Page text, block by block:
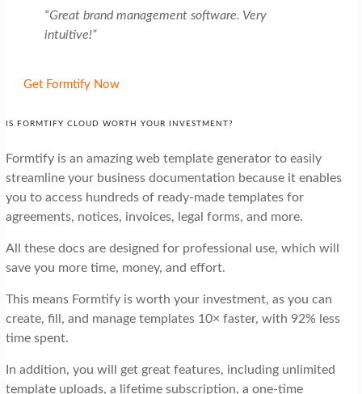
“Great brand management software. Very
intuitive!”
Get Formtify Now
IS FORMTIFY CLOUD WORTH YOUR INVESTMENT?
Formtify is an amazing web template generator to easily
streamline your business documentation because it enables
you to access hundreds of ready-made templates for
agreements, notices, invoices, legal forms, and more.
All these docs are designed for professional use, which will
save you more time, money, and effort.
This means Formtify is worth your investment, as you can
create, fill, and manage templates 10× faster, with 92% less
time spent.
In addition, you will get great features, including unlimited
template uploads, a lifetime subscription, a one-time